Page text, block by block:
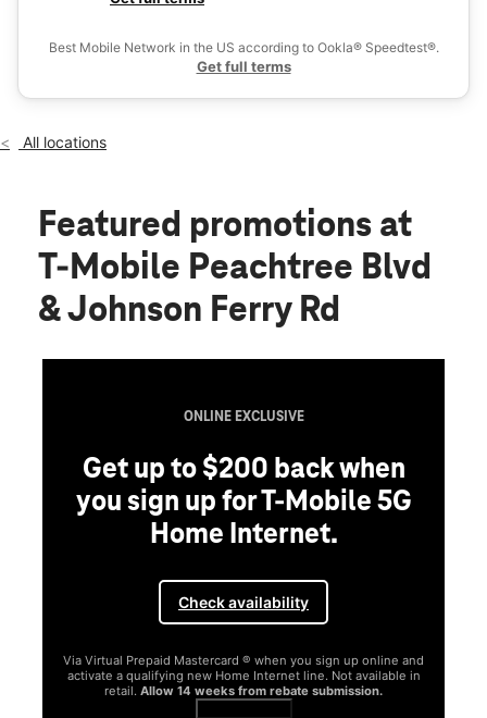
10:00 am - 8:00 pm
location_on
5001 Peachtree Boulevard Bldg 100 Suite 120 Chamblee, GA
30341
Best Mobile Network in the US according to Ookla® Speedtest®.
Get full terms
All locations
Featured promotions at
T-Mobile Peachtree Blvd
& Johnson Ferry Rd
ONLINE EXCLUSIVE
Get up to $200 back when
you sign up for T-Mobile 5G
Home Internet.
Check availability
Via Virtual Prepaid Mastercard ® when you sign up online and
activate a qualifying new Home Internet line. Not available in
retail. Allow 14 weeks from rebate submission.